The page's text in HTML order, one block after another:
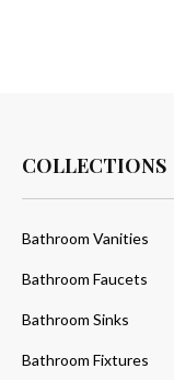
COLLECTIONS
Bathroom Vanities
Bathroom Faucets
Bathroom Sinks
Bathroom Fixtures